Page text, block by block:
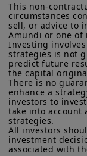
This non-
circumstances
sell, or advice to
Amundi or one of
Investing
strategies is not
predict future
the capital
There is no
enhance a
investors to
take into account
strategies.
All investors
investment
associated with